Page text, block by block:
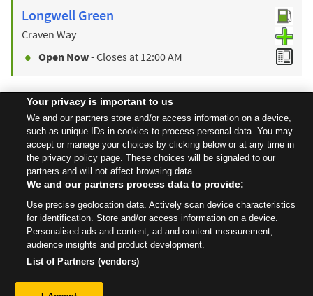
Longwell Green
Craven Way
Open Now- Closes at 12:00 AM
Find a Store
Back to top
All Stores South West Bath Westway Garages
Your privacy is important to us
We and our partners store and/or access information on a device,
such as unique IDs in cookies to process personal data. You may
accept or manage your choices by clicking below or at any time in
the privacy policy page. These choices will be signaled to our
partners and will not affect browsing data.
We and our partners process data to provide:
Use precise geolocation data. Actively scan device characteristics
for identification. Store and/or access information on a device.
Personalised ads and content, ad and content measurement,
audience insights and product development.
List of Partners (vendors)